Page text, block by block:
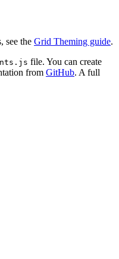
see the Grid Theming guide.
file. You can create
from GitHub. A full